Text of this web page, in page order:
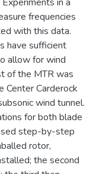
frequencies
with this data.
have sufficient
allow for wind
of the MTR was
Center Carderock
wind tunnel.
for both blade
step-by-step
rotor,
the second